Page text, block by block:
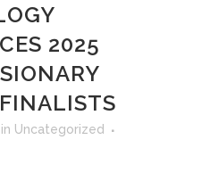
2025
in Uncategorized